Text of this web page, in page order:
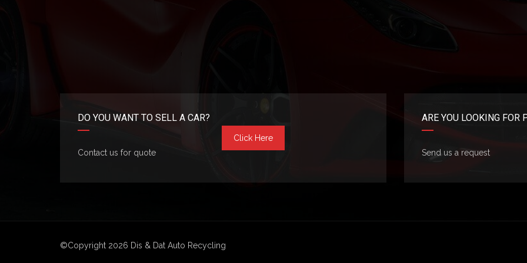
DO YOU WANT TO SELL A CAR?
Contact us for quote
Click Here
ARE YOU LOOKING FOR
Send us a request
©Copyright 2026 Dis & Dat Auto Recycling